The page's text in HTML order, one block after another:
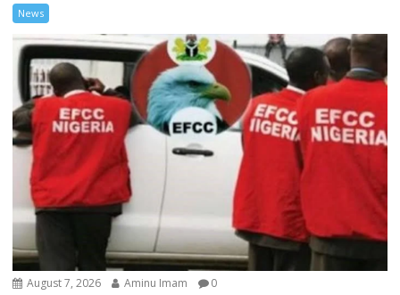
News
August 7, 2026 Aminu Imam 0